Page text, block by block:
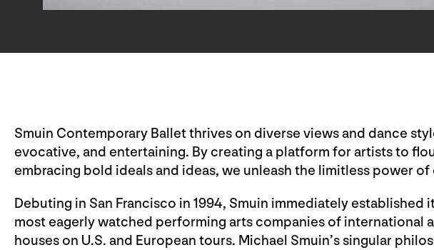
Smuin Contemporary Ballet thrives on diverse views and dance
evocative, and entertaining. By creating a platform for artists to
embracing bold ideals and ideas, we unleash the limitless power of
Debuting in San Francisco in 1994, Smuin immediately established
most eagerly watched performing arts companies of international
houses on U.S. and European tours. Michael Smuin’s singular